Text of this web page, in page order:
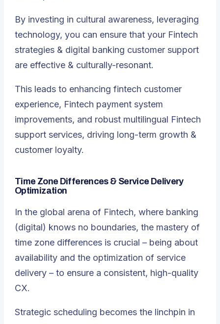
By investing in cultural awareness, leveraging
technology, you can ensure that your Fintech
strategies & digital banking customer support
are effective & culturally-resonant.
This leads to enhancing fintech customer
experience, Fintech payment system
improvements, and robust multilingual Fintech
support services, driving long-term growth &
customer loyalty.
Time Zone Differences & Service Delivery
Optimization
In the global arena of Fintech, where banking
(digital) knows no boundaries, the mastery of
time zone differences is crucial – being about
availability and the optimization of service
delivery – to ensure a consistent, high-quality
CX.
Strategic scheduling becomes the linchpin in